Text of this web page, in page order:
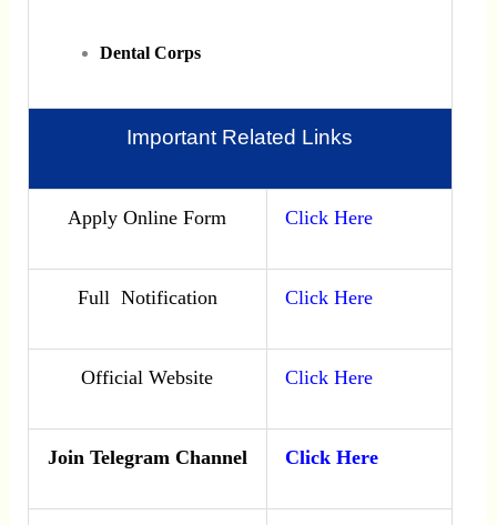
Dental Corps
Important Related Links
Apply Online Form Click Here
Full Notification Click Here
Official Website Click Here
Join Telegram Channel Click Here